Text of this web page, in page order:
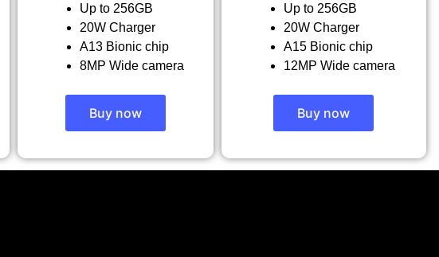
Up to 256GB
20W Charger
A13 Bionic chip
8MP Wide camera
Buy now
Up to 256GB
20W Charger
A15 Bionic chip
12MP Wide camera
Buy now